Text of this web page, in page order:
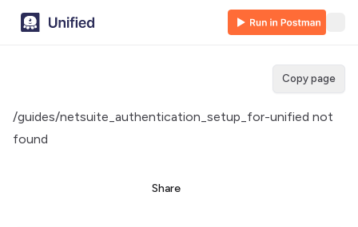
Copy page
/guides/netsuite_authentication_setup_for-unified not
found
Share